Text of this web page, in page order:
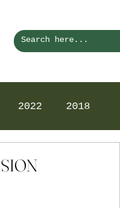
2022 2018